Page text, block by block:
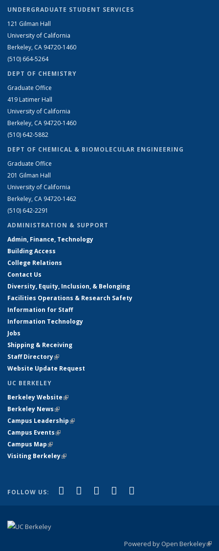
UNDERGRADUATE STUDENT SERVICES
121 Gilman Hall
University of California
Berkeley, CA 94720-1460
(510) 664-5264
DEPT OF CHEMISTRY
Graduate Office
419 Latimer Hall
University of California
Berkeley, CA 94720-1460
(510) 642-5882
DEPT OF CHEMICAL & BIOMOLECULAR ENGINEERING
Graduate Office
201 Gilman Hall
University of California
Berkeley, CA 94720-1462
(510) 642-2291
ADMINISTRATION & SUPPORT
Admin, Finance, Technology
Building Access
College Relations
Contact Us
Diversity, Equity, Inclusion, & Belonging
Facilities Operations & Research Safety
Information for Staff
Information Technology
Jobs
Shipping & Receiving
Staff Directory(link is external)
Website Update Request
UC BERKELEY
Berkeley Website(link is external)
Berkeley News(link is external)
Campus Leadership(link is external)
Campus Events(link is external)
Campus Map(link is external)
Visiting Berkeley(link is external)
FOLLOW US: Facebook
(link is external)
X (formerly Twitter)
(link is external)
LinkedIn
(link is external)
YouTube
(link is external)
Powered by Open Berkeley